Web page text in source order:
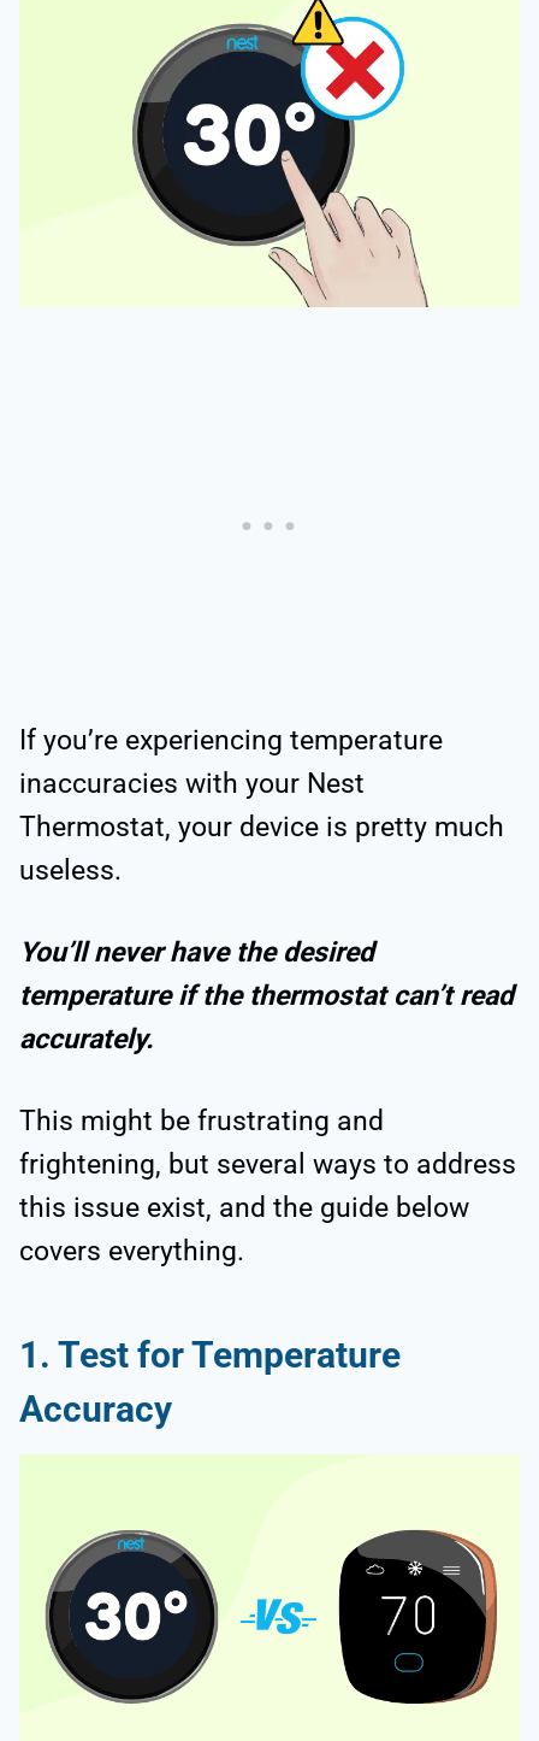
If you’re experiencing temperature
inaccuracies with your Nest
Thermostat, your device is pretty much
useless.
You’ll never have the desired
temperature if the thermostat can’t read
accurately.
This might be frustrating and
frightening, but several ways to address
this issue exist, and the guide below
covers everything.
1. Test for Temperature
Accuracy